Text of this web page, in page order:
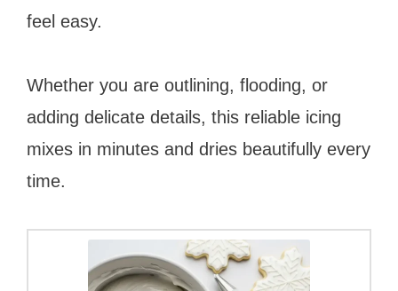
feel easy.
Whether you are outlining, flooding, or
adding delicate details, this reliable icing
mixes in minutes and dries beautifully every
time.